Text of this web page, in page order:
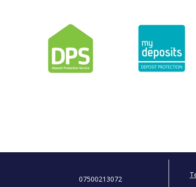
07500213072